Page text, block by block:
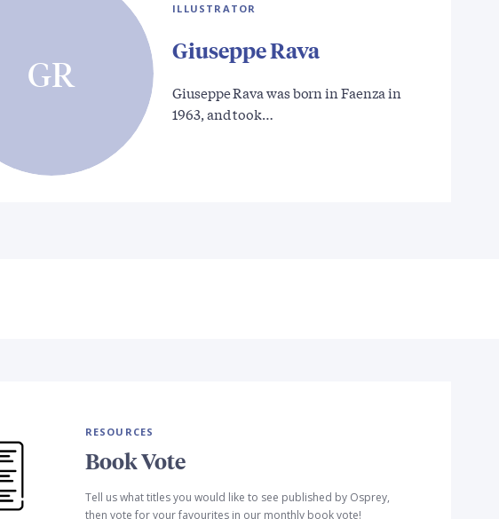
GR
ILLUSTRATOR
Giuseppe Rava
Giuseppe Rava was born in Faenza in
1963, and took…
RESOURCES
Book Vote
Tell us what titles you would like to see published by Osprey,
then vote for your favourites in our monthly book vote!